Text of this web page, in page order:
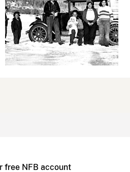
free NFB account